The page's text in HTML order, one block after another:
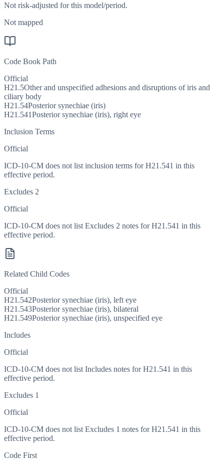
Not risk-adjusted for this model/period.
Not mapped
Code Book Path
Official
H21.5Other and unspecified adhesions and disruptions of iris and
ciliary body
H21.54Posterior synechiae (iris)
H21.541Posterior synechiae (iris), right eye
Inclusion Terms
Official
ICD-10-CM does not list inclusion terms for H21.541 in this
effective period.
Excludes 2
Official
ICD-10-CM does not list Excludes 2 notes for H21.541 in this
effective period.
Related Child Codes
Official
H21.542Posterior synechiae (iris), left eye
H21.543Posterior synechiae (iris), bilateral
H21.549Posterior synechiae (iris), unspecified eye
Includes
Official
ICD-10-CM does not list Includes notes for H21.541 in this
effective period.
Excludes 1
Official
ICD-10-CM does not list Excludes 1 notes for H21.541 in this
effective period.
Code First